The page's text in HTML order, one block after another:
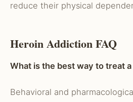
reduce their physical
Heroin Addiction FAQ
What is the best way to treat
Behavioral and